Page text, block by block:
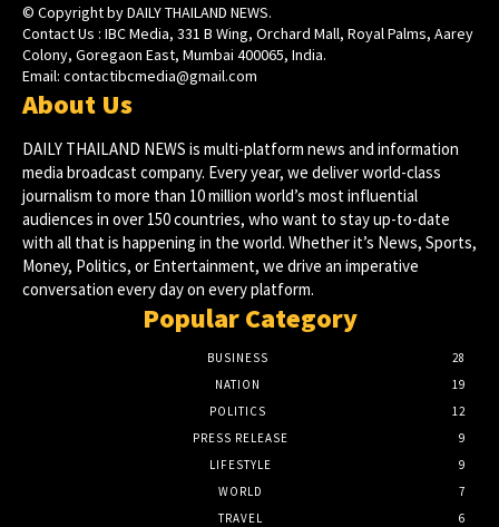
© Copyright by DAILY THAILAND NEWS.
Contact Us : IBC Media, 331 B Wing, Orchard Mall, Royal Palms, Aarey
Colony, Goregaon East, Mumbai 400065, India.
Email: contactibcmedia@gmail.com
About Us
DAILY THAILAND NEWS is multi-platform news and information
media broadcast company. Every year, we deliver world-class
journalism to more than 10 million world’s most influential
audiences in over 150 countries, who want to stay up-to-date
with all that is happening in the world. Whether it’s News, Sports,
Money, Politics, or Entertainment, we drive an imperative
conversation every day on every platform.
Popular Category
BUSINESS
28
NATION
19
POLITICS
12
PRESS RELEASE
9
LIFESTYLE
9
WORLD
7
TRAVEL
6